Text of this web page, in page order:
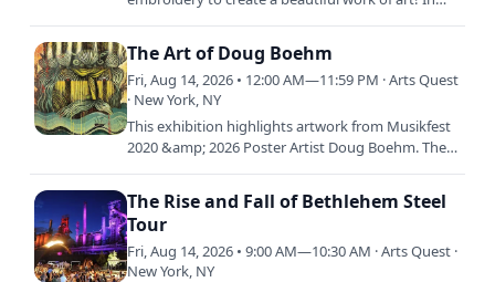
The Art of Doug Boehm
Fri, Aug 14, 2026 • 12:00 AM—11:59 PM · Arts Quest
· New York, NY
This exhibition highlights artwork from Musikfest
2020 &amp; 2026 Poster Artist Doug Boehm. The
The Rise and Fall of Bethlehem Steel
Tour
Fri, Aug 14, 2026 • 9:00 AM—10:30 AM · Arts Quest ·
New York, NY